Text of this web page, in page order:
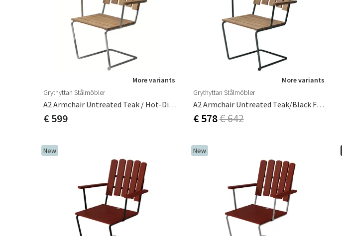
More variants
Grythyttan Stålmöbler
A2 Armchair Untreated Teak / Hot-Dip Galvanised Frame
€ 599
More variants
Grythyttan Stålmöbler
A2 Armchair Untreated Teak/Black Frame
€ 578€ 642
New New